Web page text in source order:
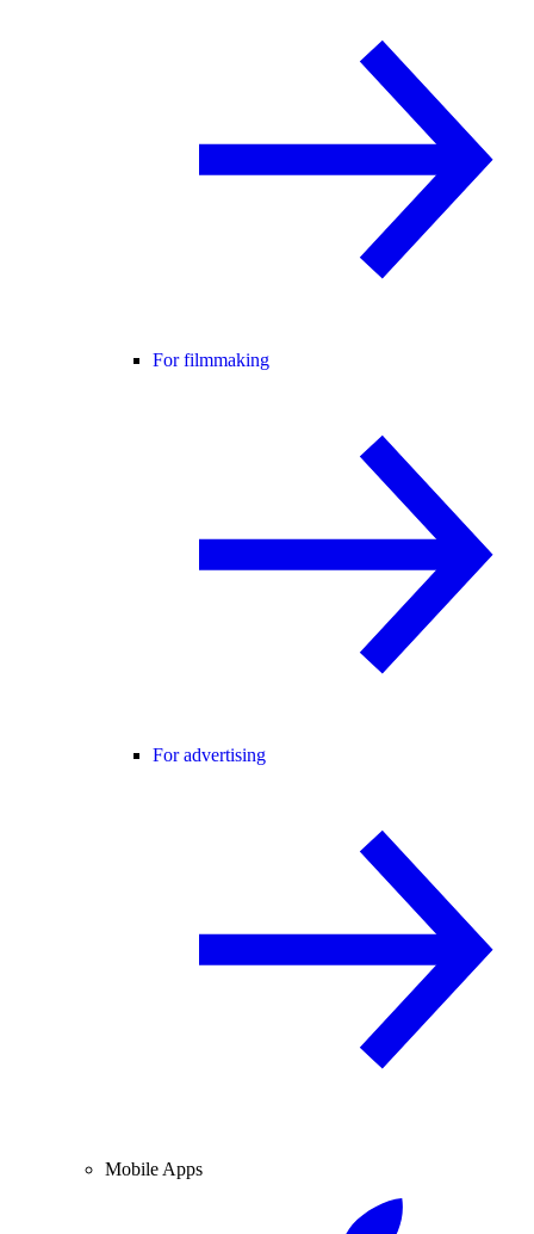
For filmmaking
For advertising
Mobile Apps